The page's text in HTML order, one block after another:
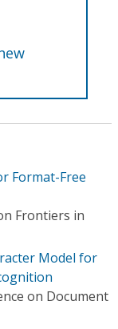
Format-Free
Frontiers in
Model for
on Document